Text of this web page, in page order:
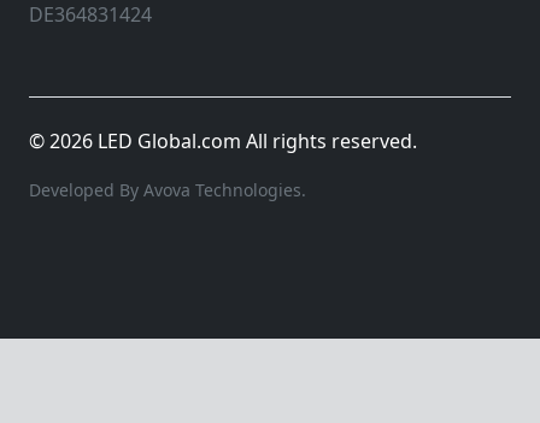
DE364831424
© 2026 LED Global.com All rights reserved.
Developed By Avova Technologies.